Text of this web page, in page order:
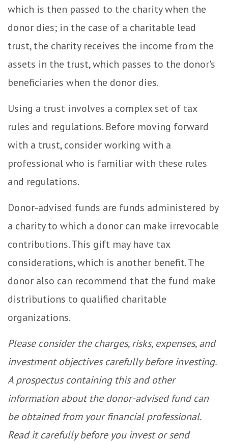
which is then passed to the charity when the
donor dies; in the case of a charitable lead
trust, the charity receives the income from the
assets in the trust, which passes to the donor's
beneficiaries when the donor dies.
Using a trust involves a complex set of tax
rules and regulations. Before moving forward
with a trust, consider working with a
professional who is familiar with these rules
and regulations.
Donor-advised funds are funds administered by
a charity to which a donor can make irrevocable
contributions. This gift may have tax
considerations, which is another benefit. The
donor also can recommend that the fund make
distributions to qualified charitable
organizations.
Please consider the charges, risks, expenses, and
investment objectives carefully before investing.
A prospectus containing this and other
information about the donor-advised fund can
be obtained from your financial professional.
Read it carefully before you invest or send